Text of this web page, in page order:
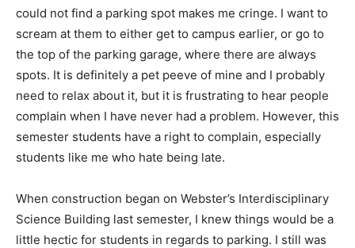
could not find a parking spot makes me cringe. I want to
scream at them to either get to campus earlier, or go to
the top of the parking garage, where there are always
spots. It is definitely a pet peeve of mine and I probably
need to relax about it, but it is frustrating to hear people
complain when I have never had a problem. However, this
semester students have a right to complain, especially
students like me who hate being late.
When construction began on Webster’s Interdisciplinary
Science Building last semester, I knew things would be a
little hectic for students in regards to parking. I still was